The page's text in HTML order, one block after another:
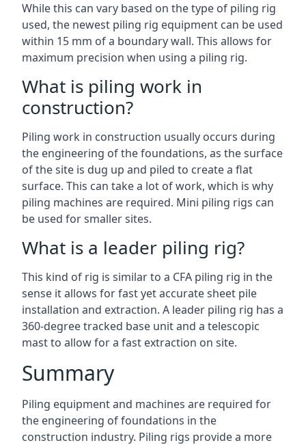
While this can vary based on the type of piling rig
used, the newest piling rig equipment can be used
within 15 mm of a boundary wall. This allows for
maximum precision when using a piling rig.
What is piling work in
construction?
Piling work in construction usually occurs during
the engineering of the foundations, as the surface
of the site is dug up and piled to create a flat
surface. This can take a lot of work, which is why
piling machines are required. Mini piling rigs can
be used for smaller sites.
What is a leader piling rig?
This kind of rig is similar to a CFA piling rig in the
sense it allows for fast yet accurate sheet pile
installation and extraction. A leader piling rig has a
360-degree tracked base unit and a telescopic
mast to allow for a fast extraction on site.
Summary
Piling equipment and machines are required for
the engineering of foundations in the
construction industry. Piling rigs provide a more